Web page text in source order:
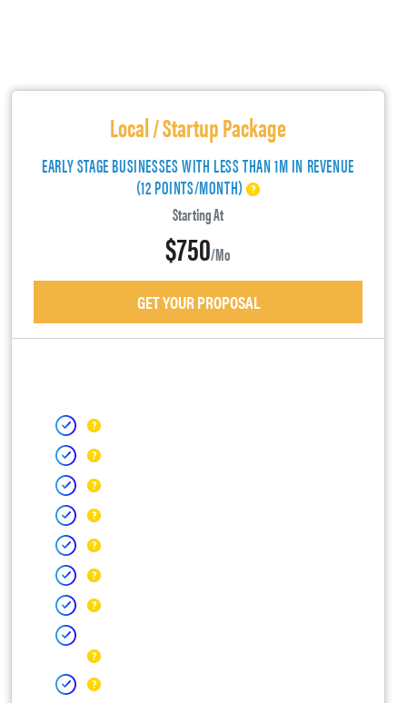
Local / Startup Package
EARLY STAGE BUSINESSES WITH LESS THAN 1M IN REVENUE
(12 POINTS/MONTH)
Starting At
$750/mo
GET YOUR PROPOSAL